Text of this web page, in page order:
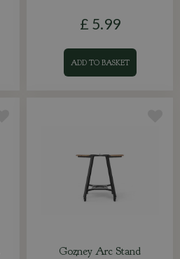
£ 5.99
ADD TO BASKET
Gozney Arc Stand